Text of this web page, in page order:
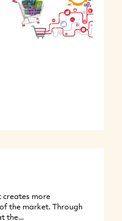
creates more
the market. Through
the...